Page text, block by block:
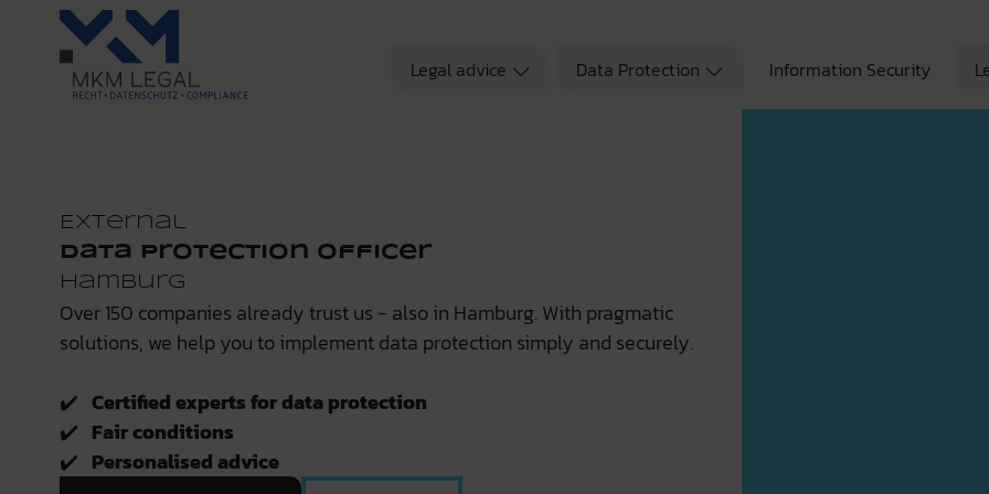
Legal advice Data Protection Information Security
External
Data Protection Officer
Hamburg
Over 150 companies already trust us - also in Hamburg. With pragmatic
solutions, we help you to implement data protection simply and securely.
✔️ Certified experts for data protection
✔️ Fair conditions
✔️ Personalised advice